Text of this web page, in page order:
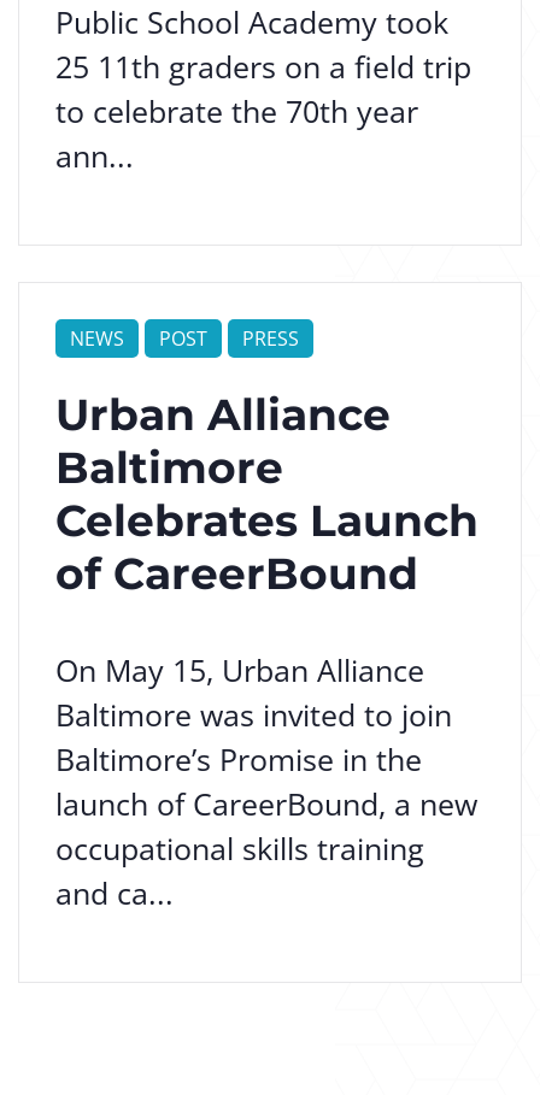
Public School Academy took
25 11th graders on a field trip
to celebrate the 70th year
ann...
NEWS POST PRESS
Urban Alliance
Baltimore
Celebrates Launch
of CareerBound
On May 15, Urban Alliance
Baltimore was invited to join
Baltimore’s Promise in the
launch of CareerBound, a new
occupational skills training
and ca...